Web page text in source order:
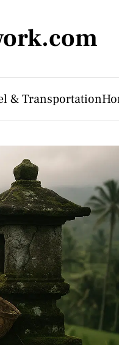
& Transportation